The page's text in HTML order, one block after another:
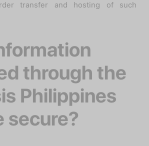
transfer and hosting of such
through the
Philippines
secure?